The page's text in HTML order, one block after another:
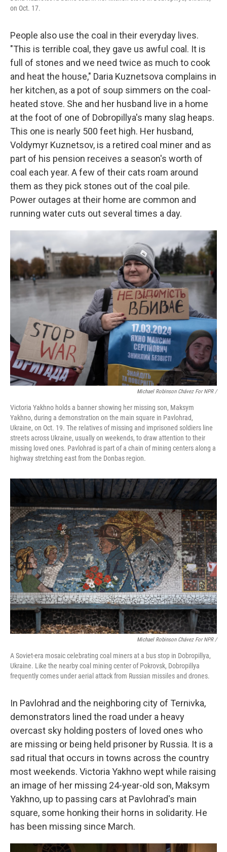
on Oct. 17.
People also use the coal in their everyday lives.
"This is terrible coal, they gave us awful coal. It is
full of stones and we need twice as much to cook
and heat the house," Daria Kuznetsova complains in
her kitchen, as a pot of soup simmers on the coal-
heated stove. She and her husband live in a home
at the foot of one of Dobropillya's many slag heaps.
This one is nearly 500 feet high. Her husband,
Voldymyr Kuznetsov, is a retired coal miner and as
part of his pension receives a season's worth of
coal each year. A few of their cats roam around
them as they pick stones out of the coal pile.
Power outages at their home are common and
running water cuts out several times a day.
Michael Robinson Chávez For NPR /
Victoria Yakhno holds a banner showing her missing son, Maksym
Yakhno, during a demonstration on the main square in Pavlohrad,
Ukraine, on Oct. 19. The relatives of missing and imprisoned soldiers line
streets across Ukraine, usually on weekends, to draw attention to their
missing loved ones. Pavlohrad is part of a chain of mining centers along a
highway stretching east from the Donbas region.
Michael Robinson Chávez For NPR /
A Soviet-era mosaic celebrating coal miners at a bus stop in Dobropillya,
Ukraine. Like the nearby coal mining center of Pokrovsk, Dobropillya
frequently comes under aerial attack from Russian missiles and drones.
In Pavlohrad and the neighboring city of Ternivka,
demonstrators lined the road under a heavy
overcast sky holding posters of loved ones who
are missing or being held prisoner by Russia. It is a
sad ritual that occurs in towns across the country
most weekends. Victoria Yakhno wept while raising
an image of her missing 24-year-old son, Maksym
Yakhno, up to passing cars at Pavlohrad's main
square, some honking their horns in solidarity. He
has been missing since March.